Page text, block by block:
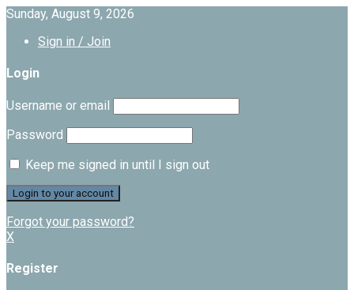
Sunday, August 9, 2026
Sign in / Join
Login
Username or email
Password
Keep me signed in until I sign out
Forgot your password?
X
Register